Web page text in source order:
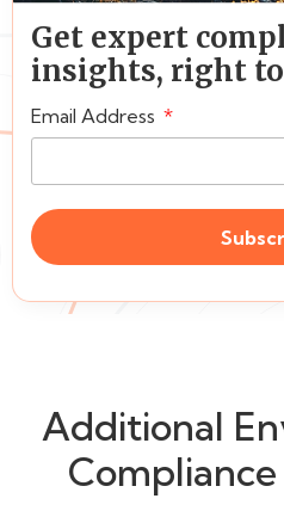
Get expert
insights, right
Email Address
Additional